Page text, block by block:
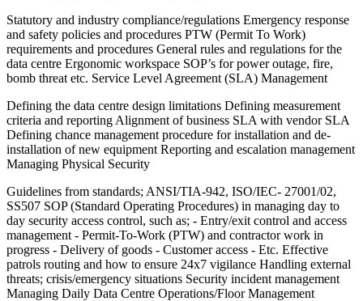
Statutory and industry compliance/regulations Emergency response
and safety policies and procedures PTW (Permit To Work)
requirements and procedures General rules and regulations for the
data centre Ergonomic workspace SOP’s for power outage, fire,
bomb threat etc. Service Level Agreement (SLA) Management
Defining the data centre design limitations Defining measurement
criteria and reporting Alignment of business SLA with vendor SLA
Defining chance management procedure for installation and de-
installation of new equipment Reporting and escalation management
Managing Physical Security
Guidelines from standards; ANSI/TIA-942, ISO/IEC- 27001/02,
SS507 SOP (Standard Operating Procedures) in managing day to
day security access control, such as; - Entry/exit control and access
management - Permit-To-Work (PTW) and contractor work in
progress - Delivery of goods - Customer access - Etc. Effective
patrols routing and how to ensure 24x7 vigilance Handling external
threats; crisis/emergency situations Security incident management
Managing Daily Data Centre Operations/Floor Management